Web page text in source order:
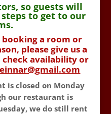
so guests will
to get to our
a room or
please give us a
check availability or
is closed on Monday
our restaurant is
we do still rent